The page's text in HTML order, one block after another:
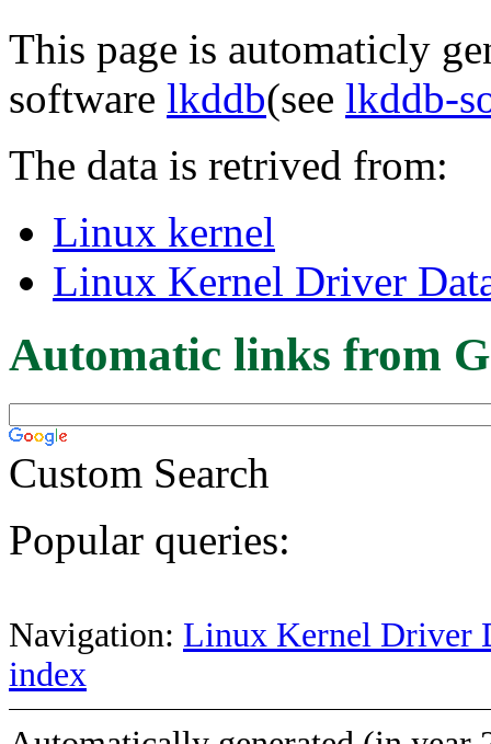
This page is automaticly
software lkddb(see lkddb-
The data is retrived from:
Linux kernel
Linux Kernel Driver
Automatic links from
Custom Search
Popular queries:
Navigation: Linux Kernel Driver
index